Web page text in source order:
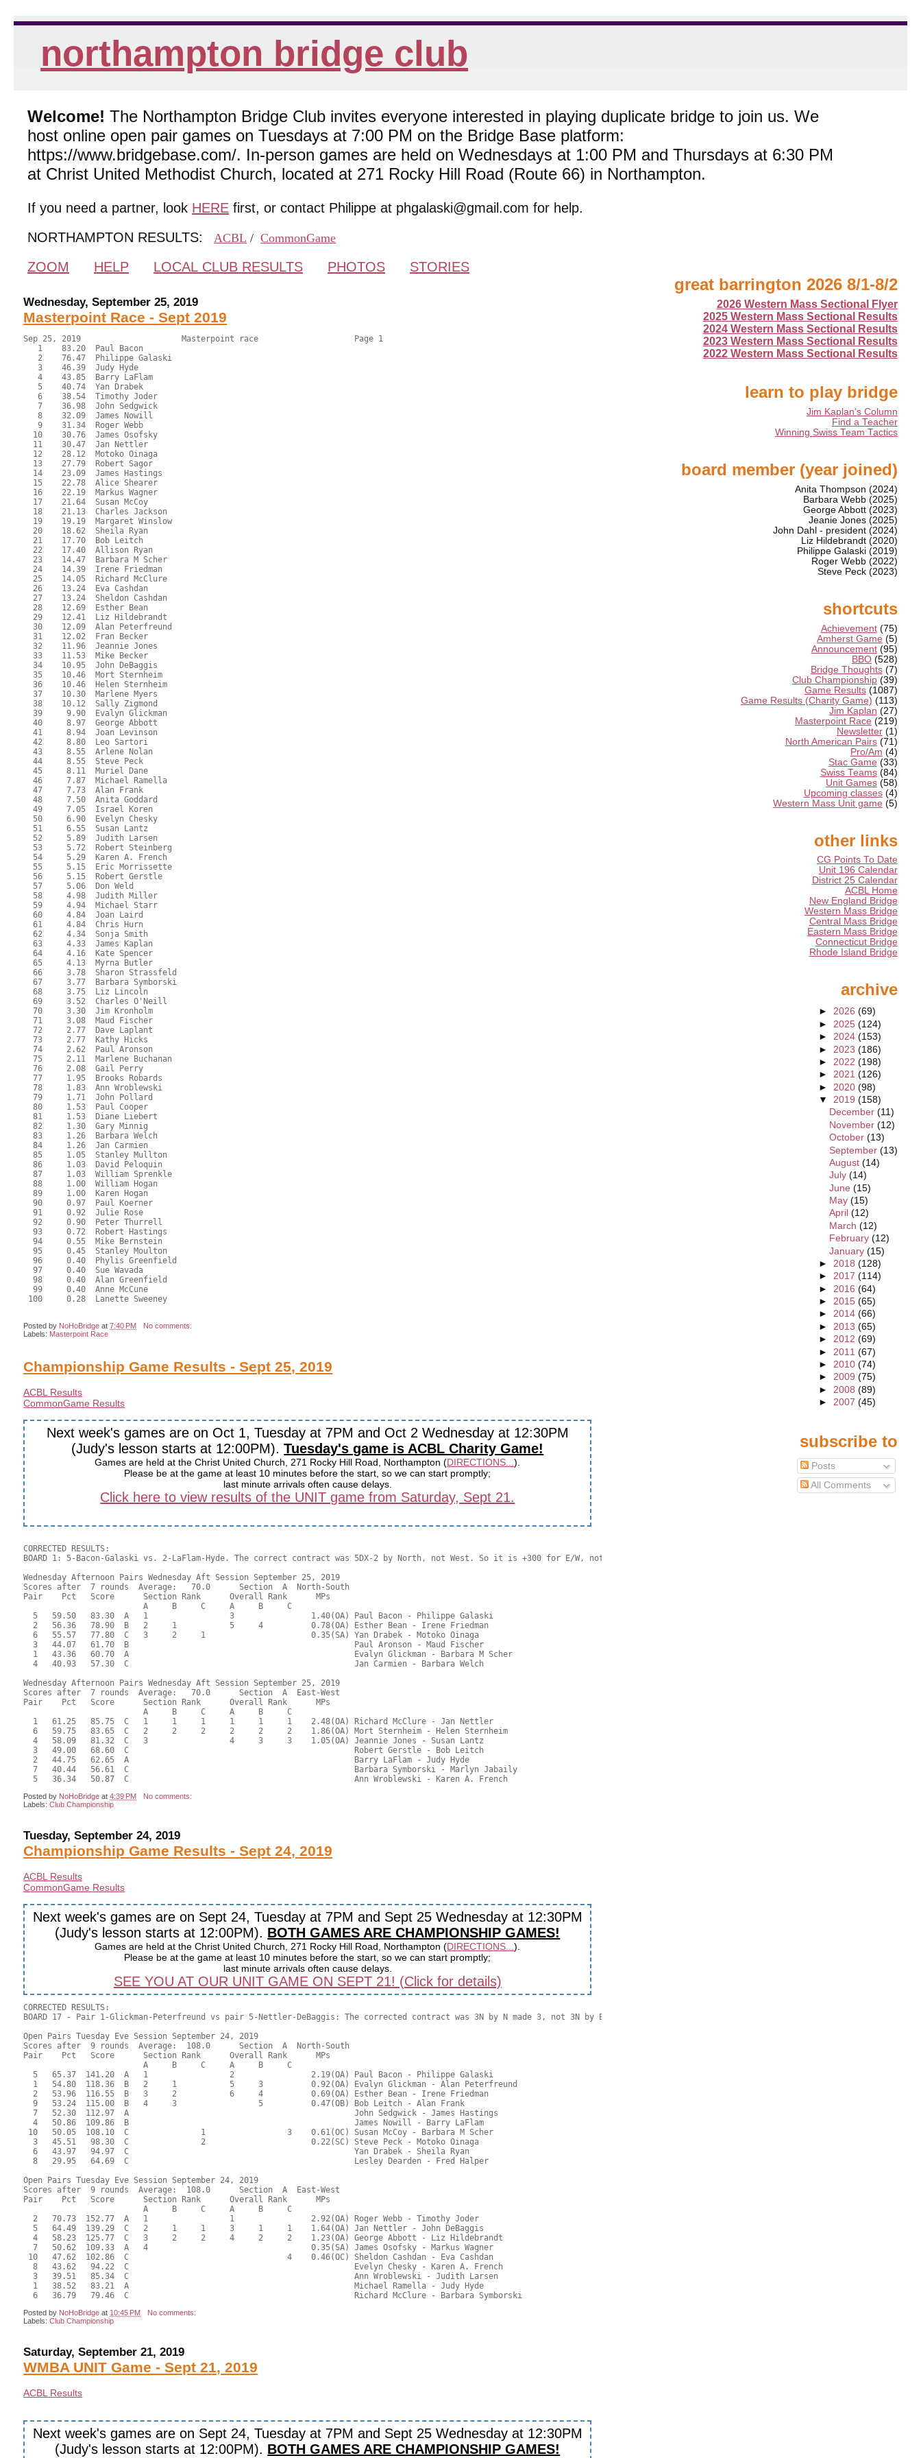
northampton bridge club
Welcome! The Northampton Bridge Club invites everyone interested in playing duplicate bridge to join us. We
host online open pair games on Tuesdays at 7:00 PM on the Bridge Base platform:
https://www.bridgebase.com/. In-person games are held on Wednesdays at 1:00 PM and Thursdays at 6:30 PM
at Christ United Methodist Church, located at 271 Rocky Hill Road (Route 66) in Northampton.
If you need a partner, look HERE first, or contact Philippe at phgalaski@gmail.com for help.
NORTHAMPTON RESULTS:
ACBL / CommonGame
ZOOM HELP LOCAL CLUB RESULTS PHOTOS STORIES
Wednesday, September 25, 2019
Masterpoint Race - Sept 2019
Sep 25, 2019                     Masterpoint race                    Page 1
   1    83.20  Paul Bacon
   2    76.47  Philippe Galaski
   3    46.39  Judy Hyde
   4    43.85  Barry LaFlam
   5    40.74  Yan Drabek
   6    38.54  Timothy Joder
   7    36.98  John Sedgwick
   8    32.09  James Nowill
   9    31.34  Roger Webb
  10    30.76  James Osofsky
  11    30.47  Jan Nettler
  12    28.12  Motoko Oinaga
  13    27.79  Robert Sagor
  14    23.09  James Hastings
  15    22.78  Alice Shearer
  16    22.19  Markus Wagner
  17    21.64  Susan McCoy
  18    21.13  Charles Jackson
  19    19.19  Margaret Winslow
  20    18.62  Sheila Ryan
  21    17.70  Bob Leitch
  22    17.40  Allison Ryan
  23    14.47  Barbara M Scher
  24    14.39  Irene Friedman
  25    14.05  Richard McClure
  26    13.24  Eva Cashdan
  27    13.24  Sheldon Cashdan
  28    12.69  Esther Bean
  29    12.41  Liz Hildebrandt
  30    12.09  Alan Peterfreund
  31    12.02  Fran Becker
  32    11.96  Jeannie Jones
  33    11.53  Mike Becker
  34    10.95  John DeBaggis
  35    10.46  Mort Sternheim
  36    10.46  Helen Sternheim
  37    10.30  Marlene Myers
  38    10.12  Sally Zigmond
  39     9.90  Evalyn Glickman
  40     8.97  George Abbott
  41     8.94  Joan Levinson
  42     8.80  Leo Sartori
  43     8.55  Arlene Nolan
  44     8.55  Steve Peck
  45     8.11  Muriel Dane
  46     7.87  Michael Ramella
  47     7.73  Alan Frank
  48     7.50  Anita Goddard
  49     7.05  Israel Koren
  50     6.90  Evelyn Chesky
  51     6.55  Susan Lantz
  52     5.89  Judith Larsen
  53     5.72  Robert Steinberg
  54     5.29  Karen A. French
  55     5.15  Eric Morrissette
  56     5.15  Robert Gerstle
  57     5.06  Don Weld
  58     4.98  Judith Miller
  59     4.94  Michael Starr
  60     4.84  Joan Laird
  61     4.84  Chris Hurn
  62     4.34  Sonja Smith
  63     4.33  James Kaplan
  64     4.16  Kate Spencer
  65     4.13  Myrna Butler
  66     3.78  Sharon Strassfeld
  67     3.77  Barbara Symborski
  68     3.75  Liz Lincoln
  69     3.52  Charles O'Neill
  70     3.30  Jim Kronholm
  71     3.08  Maud Fischer
  72     2.77  Dave Laplant
  73     2.77  Kathy Hicks
  74     2.62  Paul Aronson
  75     2.11  Marlene Buchanan
  76     2.08  Gail Perry
  77     1.95  Brooks Robards
  78     1.83  Ann Wroblewski
  79     1.71  John Pollard
  80     1.53  Paul Cooper
  81     1.53  Diane Liebert
  82     1.30  Gary Minnig
  83     1.26  Barbara Welch
  84     1.26  Jan Carmien
  85     1.05  Stanley Mullton
  86     1.03  David Peloquin
  87     1.03  William Sprenkle
  88     1.00  William Hogan
  89     1.00  Karen Hogan
  90     0.97  Paul Koerner
  91     0.92  Julie Rose
  92     0.90  Peter Thurrell
  93     0.72  Robert Hastings
  94     0.55  Mike Bernstein
  95     0.45  Stanley Moulton
  96     0.40  Phylis Greenfield
  97     0.40  Sue Wavada
  98     0.40  Alan Greenfield
  99     0.40  Anne McCune
100     0.28  Lanette Sweeney
Posted by NoHoBridge at7:40 PM
No comments:
Labels: Masterpoint Race
Championship Game Results - Sept 25, 2019
ACBL Results
CommonGame Results
Next week's games are on Oct 1, Tuesday at 7PM and Oct 2 Wednesday at 12:30PM
(Judy's lesson starts at 12:00PM).Tuesday's game is ACBL Charity Game!
Games are held at the Christ United Church, 271 Rocky Hill Road, Northampton (DIRECTIONS...).
Please be at the game at least 10 minutes before the start, so we can start promptly;
last minute arrivals often cause delays.
Click here to view results of the UNIT game from Saturday, Sept 21.
CORRECTED RESULTS:
BOARD 1: 5-Bacon-Galaski vs. 2-LaFlam-Hyde. The correct contract was 5DX-2 by North, not West. So it is +300 for E/W, not N/S.
Wednesday Afternoon Pairs Wednesday Aft Session September 25, 2019
Scores after  7 rounds  Average:   70.0      Section  A  North-South
Pair    Pct   Score      Section Rank      Overall Rank      MPs
                         A     B     C     A     B     C
  5   59.50   83.30  A   1                 3                1.40(OA) Paul Bacon - Philippe Galaski
  2   56.36   78.90  B   2     1           5     4          0.78(OA) Esther Bean - Irene Friedman
  6   55.57   77.80  C   3     2     1                      0.35(SA) Yan Drabek - Motoko Oinaga
  3   44.07   61.70  B                                               Paul Aronson - Maud Fischer
  1   43.36   60.70  A                                               Evalyn Glickman - Barbara M Scher
  4   40.93   57.30  C                                               Jan Carmien - Barbara Welch
Wednesday Afternoon Pairs Wednesday Aft Session September 25, 2019
Scores after  7 rounds  Average:   70.0      Section  A  East-West
Pair    Pct   Score      Section Rank      Overall Rank      MPs
                         A     B     C     A     B     C
  1   61.25   85.75  C   1     1     1     1     1     1    2.48(OA) Richard McClure - Jan Nettler
  6   59.75   83.65  C   2     2     2     2     2     2    1.86(OA) Mort Sternheim - Helen Sternheim
  4   58.09   81.32  C   3                 4     3     3    1.05(OA) Jeannie Jones - Susan Lantz
  3   49.00   68.60  C                                               Robert Gerstle - Bob Leitch
  2   44.75   62.65  A                                               Barry LaFlam - Judy Hyde
  7   40.44   56.61  C                                               Barbara Symborski - Marlyn Jabaily
Posted by NoHoBridge at4:39 PM
No comments:
Labels:Club Championship
Tuesday, September 24, 2019
Championship Game Results - Sept 24, 2019
ACBL Results
CommonGame Results
Next week's games are on Sept 24, Tuesday at 7PM and Sept 25 Wednesday at 12:30PM
(Judy's lesson starts at 12:00PM). BOTH GAMES ARE CHAMPIONSHIP GAMES!
Games are held at the Christ United Church, 271 Rocky Hill Road, Northampton (DIRECTIONS...).
Please be at the game at least 10 minutes before the start, so we can start promptly;
last minute arrivals often cause delays.
SEE YOU AT OUR UNIT GAME ON SEPT 21! (Click for details)
CORRECTED RESULTS:
BOARD 17 - Pair 1-Glickman-Peterfreund vs pair 5-Nettler-DeBaggis: The corrected contract was 3N by N made 3, not 3N by E.
Open Pairs Tuesday Eve Session September 24, 2019
Scores after  9 rounds  Average:  108.0      Section  A  North-South
Pair    Pct   Score      Section Rank      Overall Rank      MPs
                         A     B     C     A     B     C
  5   65.37  141.20  A   1                 2                2.19(OA) Paul Bacon - Philippe Galaski
  1   54.80  118.36  B   2     1           5     3          0.92(OA) Evalyn Glickman - Alan Peterfreund
  2   53.96  116.55  B   3     2           6     4          0.69(OA) Esther Bean - Irene Friedman
  9   53.24  115.00  B   4     3                 5          0.47(OB) Bob Leitch - Alan Frank
  7   52.30  112.97  A                                               John Sedgwick - James Hastings
  4   50.86  109.86  B                                               James Nowill - Barry LaFlam
10   50.05  108.10  C               1                 3    0.61(OC) Susan McCoy - Barbara M Scher
  3   45.51   98.30  C               2                      0.22(SC) Steve Peck - Motoko Oinaga
  6   43.97   94.97  C                                               Yan Drabek - Sheila Ryan
  8   29.95   64.69  C                                               Lesley Dearden - Fred Halper
Open Pairs Tuesday Eve Session September 24, 2019
Scores after  9 rounds  Average:  108.0      Section  A  East-West
Pair    Pct   Score      Section Rank      Overall Rank      MPs
                         A     B     C     A     B     C
  2   70.73  152.77  A   1                 1                2.92(OA) Roger Webb - Timothy Joder
  5   64.49  139.29  C   2     1     1     3     1     1    1.64(OA) Jan Nettler - John DeBaggis
  4   58.23  125.77  C   3     2     2     4     2     2    1.23(OA) George Abbott - Liz Hildebrandt
  7   50.62  109.33  A   4                                  0.35(SA) James Osofsky - Markus Wagner
10   47.62  102.86  C                                 4    0.46(OC) Sheldon Cashdan - Eva Cashdan
  8   43.62   94.22  C                                               Evelyn Chesky - Karen A. French
  3   39.51   85.34  C                                               Ann Wroblewski - Judith Larsen
  1   38.52   83.21  A                                               Michael Ramella - Judy Hyde
Posted by NoHoBridge at 10:45 PM
No comments:
Labels:Club Championship
Saturday, September 21, 2019
WMBA UNIT Game - Sept 21, 2019
ACBL Results
Next week's games are on Sept 24, Tuesday at 7PM and Sept 25 Wednesday at 12:30PM
(Judy's lesson starts at 12:00PM). BOTH GAMES ARE CHAMPIONSHIP GAMES!
great barrington 2026 8/1-8/2
2026 Western Mass Sectional Flyer
2025 Western Mass Sectional Results
2024 Western Mass Sectional Results
2023 Western Mass Sectional Results
2022 Western Mass Sectional Results
learn to play bridge
Jim Kaplan's Column
Find a Teacher
Winning Swiss Team Tactics
board member (year joined)
Anita Thompson (2024)
Barbara Webb (2025)
George Abbott (2023)
Jeanie Jones (2025)
John Dahl - president (2024)
Liz Hildebrandt (2020)
Philippe Galaski (2019)
Roger Webb (2022)
Steve Peck (2023)
shortcuts
Achievement (75)
Amherst Game (5)
Announcement (95)
BBO (528)
Bridge Thoughts (7)
Club Championship (39)
Game Results (1087)
Game Results (Charity Game) (113)
Jim Kaplan (27)
Masterpoint Race (219)
Newsletter (1)
North American Pairs (71)
Pro/Am (4)
Stac Game (33)
Swiss Teams (84)
Unit Games (58)
Upcoming classes (4)
Western Mass Unit game (5)
other links
CG Points To Date
Unit 196 Calendar
District 25 Calendar
ACBL Home
New England Bridge
Western Mass Bridge
Central Mass Bridge
Eastern Mass Bridge
Connecticut Bridge
Rhode Island Bridge
archive
► 2026 (69)
► 2025 (124)
► 2024 (153)
► 2023 (186)
► 2022 (198)
► 2021 (126)
► 2020 (98)
▼ 2019 (158)
December (11)
November (12)
October (13)
September (13)
August (14)
July (14)
June (15)
May (15)
April (12)
March (12)
February (12)
January (15)
► 2018 (128)
► 2017 (114)
► 2016 (64)
► 2015 (65)
► 2014 (66)
► 2013 (65)
► 2012 (69)
► 2011 (67)
► 2010 (74)
► 2009 (75)
► 2008 (89)
► 2007 (45)
subscribe to
Posts
All Comments